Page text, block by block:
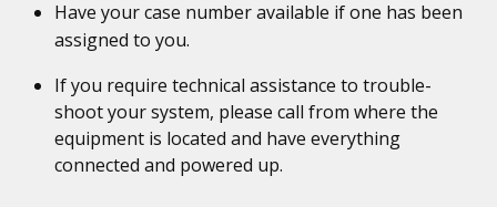
Have your case number available if one has been
assigned to you.
If you require technical assistance to trouble-
shoot your system, please call from where the
equipment is located and have everything
connected and powered up.